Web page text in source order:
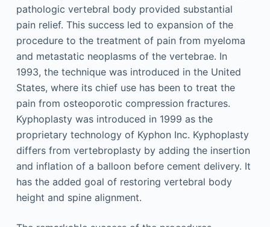
pathologic vertebral body provided substantial
pain relief. This success led to expansion of the
procedure to the treatment of pain from myeloma
and metastatic neoplasms of the vertebrae. In
1993, the technique was introduced in the United
States, where its chief use has been to treat the
pain from osteoporotic compression fractures.
Kyphoplasty was introduced in 1999 as the
proprietary technology of Kyphon Inc. Kyphoplasty
differs from vertebroplasty by adding the insertion
and inflation of a balloon before cement delivery. It
has the added goal of restoring vertebral body
height and spine alignment.